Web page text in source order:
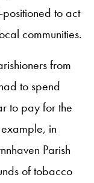
to act
communities.
from
to spend
to pay for the
in
Parish
of tobacco